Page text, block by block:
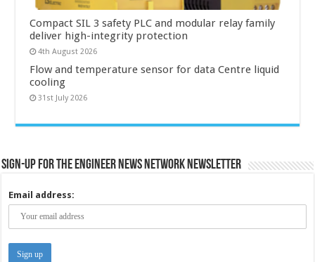
Compact SIL 3 safety PLC and modular relay family
deliver high-integrity protection
4th August 2026
Flow and temperature sensor for data Centre liquid
cooling
31st July 2026
Sign-up for the Engineer News Network Newsletter
Email address: